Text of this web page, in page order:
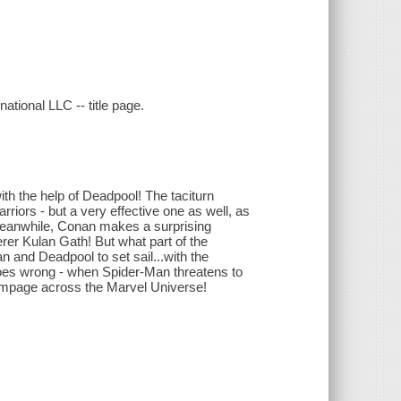
LLC -- title page.
the help of Deadpool! The taciturn
- but a very effective one as well, as
Conan makes a surprising
Kulan Gath! But what part of the
and Deadpool to set sail...with the
wrong - when Spider-Man threatens to
across the Marvel Universe!